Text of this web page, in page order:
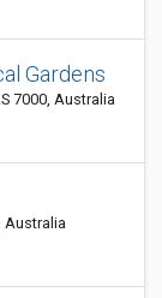
Gardens
7000, Australia
Australia